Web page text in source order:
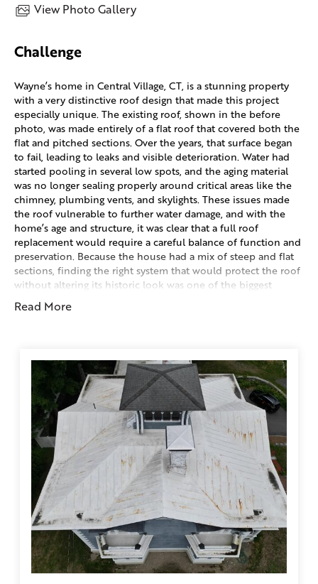
View Photo Gallery
Challenge
Wayne’s home in Central Village, CT, is a stunning property
with a very distinctive roof design that made this project
especially unique. The existing roof, shown in the before
photo, was made entirely of a flat roof that covered both the
flat and pitched sections. Over the years, that surface began
to fail, leading to leaks and visible deterioration. Water had
started pooling in several low spots, and the aging material
was no longer sealing properly around critical areas like the
chimney, plumbing vents, and skylights. These issues made
the roof vulnerable to further water damage, and with the
home’s age and structure, it was clear that a full roof
replacement would require a careful balance of function and
preservation. Because the house had a mix of steep and flat
sections, finding the right system that would protect the roof
without altering its historic look was one of the biggest
challenges.
This home is the historic Fenner-Matthewson Mansion, built
in 1855 in Plainfield’s Central Village. It stands as one of the
most significant and recognizable homes in the area,
showcasing a distinct Italian Villa architectural style that was
popular in the mid-1800s. The mansion was constructed by
Arnold Fenner, a well-known builder responsible for several
of Plainfield’s landmark structures, including the local church
and town hall. It was later home to Philip Matthewson, both
men being prominent mill owners in the community. The
design reflects the Italian Renaissance Villa influence of the
era. Elegant, exotic, and rich with detailed Victorian
craftsmanship.
Read More